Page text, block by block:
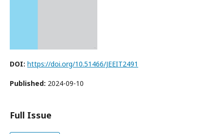
DOI: https://doi.org/10.51466/JEEIT2491
Published: 2024-09-10
Full Issue